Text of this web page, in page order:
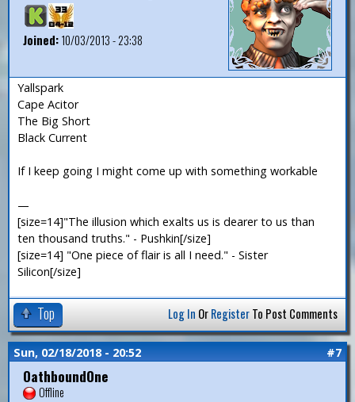
Joined:10/03/2013 - 23:38
Yallspark
Cape Acitor
The Big Short
Black Current
If I keep going I might come up with something workable
—
[size=14]"The illusion which exalts us is dearer to us than
ten thousand truths." - Pushkin[/size]
[size=14] "One piece of flair is all I need." - Sister
Silicon[/size]
Top Log In OrRegisterTo Post Comments
Sun, 02/18/2018 - 20:52 #7
OathboundOne
Offline